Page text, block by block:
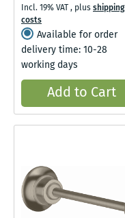
Incl. 19% VAT, plusshipping
costs
Available for order
delivery time: 10-28
working days
Add to Cart